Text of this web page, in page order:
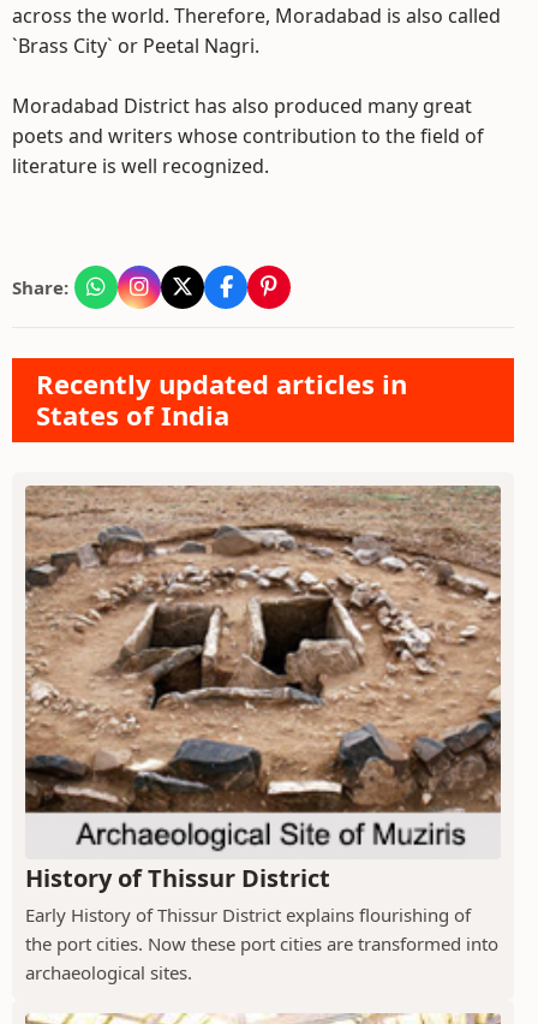
across the world. Therefore, Moradabad is also called
`Brass City` or Peetal Nagri.
Moradabad District has also produced many great
poets and writers whose contribution to the field of
literature is well recognized.
Share:
Recently updated articles in
States of India
History of Thissur District
Early History of Thissur District explains flourishing of
the port cities. Now these port cities are transformed into
archaeological sites.